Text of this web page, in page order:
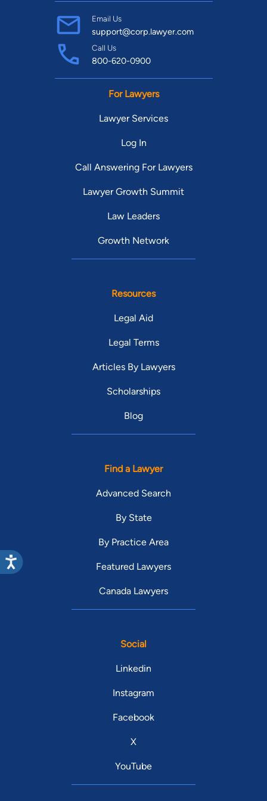
Email Us
support@corp.lawyer.com
Call Us
800-620-0900
For Lawyers
Lawyer Services
Log In
Call Answering For Lawyers
Lawyer Growth Summit
Law Leaders
Growth Network
Resources
Legal Aid
Legal Terms
Articles By Lawyers
Scholarships
Blog
Find a Lawyer
Advanced Search
By State
By Practice Area
Featured Lawyers
Canada Lawyers
Social
Linkedin
Instagram
Facebook
X
YouTube